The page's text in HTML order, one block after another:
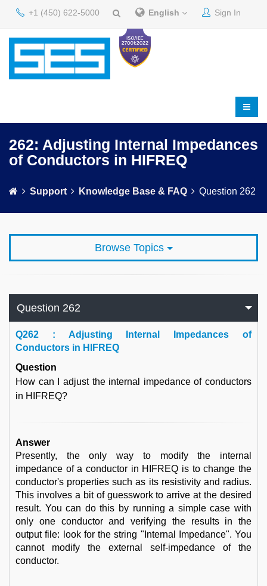
+1 (450) 622-5000 English Sign In
262: Adjusting Internal Impedances
of Conductors in HIFREQ
Support Knowledge Base & FAQ Question 262
Browse Topics
Question 262
Q262 : Adjusting Internal Impedances of
Conductors in HIFREQ
Question
How can I adjust the internal impedance of conductors
in HIFREQ?
Answer
Presently, the only way to modify the internal
impedance of a conductor in HIFREQ is to change the
conductor's properties such as its resistivity and radius.
This involves a bit of guesswork to arrive at the desired
result. You can do this by running a simple case with
only one conductor and verifying the results in the
output file: look for the string "Internal Impedance". You
cannot modify the external self-impedance of the
conductor.